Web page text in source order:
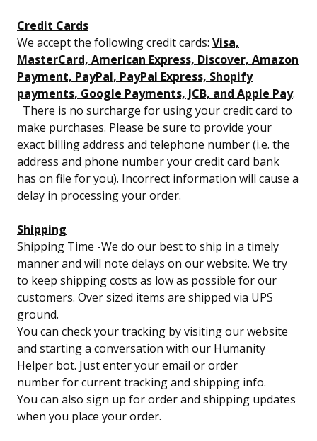
Credit Cards
We accept the following credit cards: Visa,
MasterCard, American Express, Discover, Amazon
Payment, PayPal, PayPal Express, Shopify
payments, Google Payments, JCB, and Apple Pay.
There is no surcharge for using your credit card to
make purchases. Please be sure to provide your
exact billing address and telephone number (i.e. the
address and phone number your credit card bank
has on file for you). Incorrect information will cause a
delay in processing your order.
Shipping
Shipping Time -We do our best to ship in a timely
manner and will note delays on our website. We try
to keep shipping costs as low as possible for our
customers. Over sized items are shipped via UPS
ground.
You can check your tracking by visiting our website
and starting a conversation with our Humanity
Helper bot. Just enter your email or order
number for current tracking and shipping info.
You can also sign up for order and shipping updates
when you place your order.